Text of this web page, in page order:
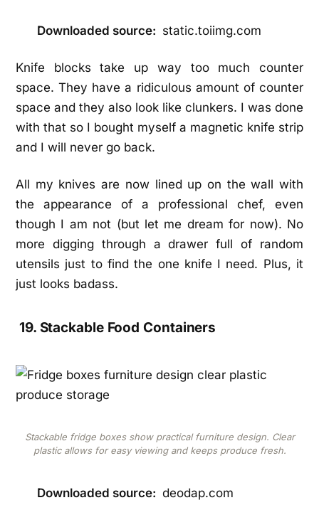
Downloaded source: static.toiimg.com
Knife blocks take up way too much counter
space. They have a ridiculous amount of counter
space and they also look like clunkers. I was done
with that so I bought myself a magnetic knife strip
and I will never go back.
All my knives are now lined up on the wall with
the appearance of a professional chef, even
though I am not (but let me dream for now). No
more digging through a drawer full of random
utensils just to find the one knife I need. Plus, it
just looks badass.
19. Stackable Food Containers
Stackable fridge boxes show practical furniture design. Clear
plastic allows for easy viewing and keeps produce fresh.
Downloaded source: deodap.com